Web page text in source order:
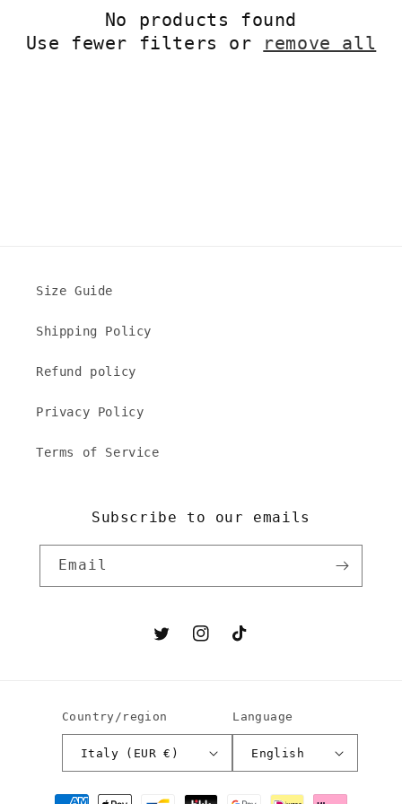
t
No products found
Use fewer filters or
remove all
Size Guide
Shipping Policy
Refund policy
Privacy Policy
Terms of Service
Subscribe to our emails
Email
TwitterInstagram
TikTok
Country/region
Italy (EUR €)
Language
English
Payment